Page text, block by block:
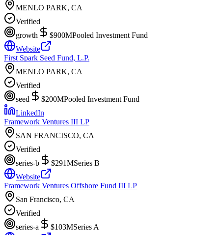
MENLO PARK, CA
Verified
growth
$900MPooled Investment Fund
Website
First Spark Seed Fund, L.P.
MENLO PARK, CA
Verified
seed
$200MPooled Investment Fund
LinkedIn
Framework Ventures III LP
SAN FRANCISCO, CA
Verified
series-b
$291MSeries B
Website
Framework Ventures Offshore Fund III LP
San Francisco, CA
Verified
series-a
$103MSeries A